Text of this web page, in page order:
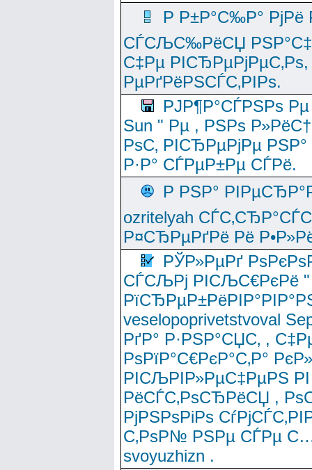
Р Р±Р°С‰Р°
СЃСЉС‰РёСЏ
С‡Рµ
РµРґРёРЅСЃС‚РІРѕ.
РЈР¶Р°СЃРЅРѕ
Sun " Рµ , РЅРѕ
РѕС‚ РІСЂРµРјРµ
Р·Р° СЃРµР±Рµ СЃРё.
Р РЅР°
ozritelyah
Р¤СЂРµРґРё Рё
РЎР»РµРґ
СЃСЉРј РІСЉС€РєРё "
veselopoprivetstvoval
РґР° Р·РЅР°СЏС‚ ,
РѕРїР°С€РєР°С‚Р°
РІСЉРІР»РµС‡РµРЅ
РёСЃС‚РѕСЂРёСЏ ,
РјРЅРѕРіРѕ
С‚РѕР№ РЅРµ СЃРµ
svoyuzhizn .